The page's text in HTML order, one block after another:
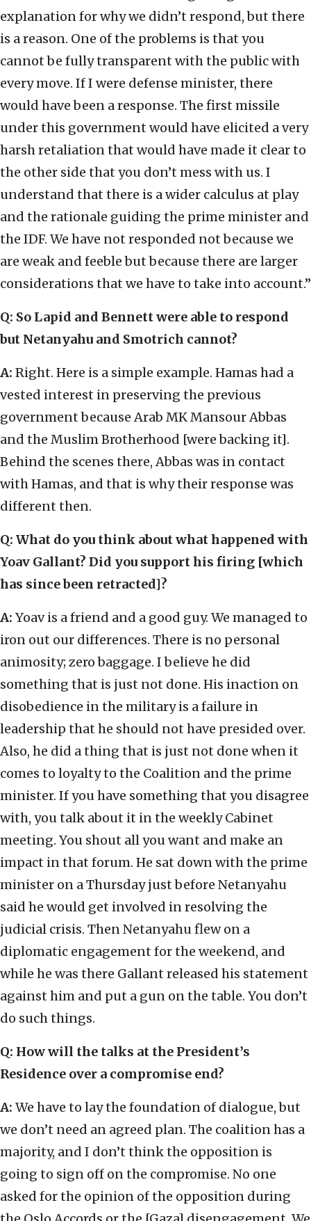
explanation for why we didn’t respond, but there
is a reason. One of the problems is that you
cannot be fully transparent with the public with
every move. If I were defense minister, there
would have been a response. The first missile
under this government would have elicited a very
harsh retaliation that would have made it clear to
the other side that you don’t mess with us. I
understand that there is a wider calculus at play
and the rationale guiding the prime minister and
the IDF. We have not responded not because we
are weak and feeble but because there are larger
considerations that we have to take into account.”
Q: So Lapid and Bennett were able to respond
but Netanyahu and Smotrich cannot?
A: Right. Here is a simple example. Hamas had a
vested interest in preserving the previous
government because Arab MK Mansour Abbas
and the Muslim Brotherhood [were backing it].
Behind the scenes there, Abbas was in contact
with Hamas, and that is why their response was
different then.
Q: What do you think about what happened with
Yoav Gallant? Did you support his firing [which
has since been retracted]?
A: Yoav is a friend and a good guy. We managed to
iron out our differences. There is no personal
animosity; zero baggage. I believe he did
something that is just not done. His inaction on
disobedience in the military is a failure in
leadership that he should not have presided over.
Also, he did a thing that is just not done when it
comes to loyalty to the Coalition and the prime
minister. If you have something that you disagree
with, you talk about it in the weekly Cabinet
meeting. You shout all you want and make an
impact in that forum. He sat down with the prime
minister on a Thursday just before Netanyahu
said he would get involved in resolving the
judicial crisis. Then Netanyahu flew on a
diplomatic engagement for the weekend, and
while he was there Gallant released his statement
against him and put a gun on the table. You don’t
do such things.
Q: How will the talks at the President’s
Residence over a compromise end?
A: We have to lay the foundation of dialogue, but
we don’t need an agreed plan. The coalition has a
majority, and I don’t think the opposition is
going to sign off on the compromise. No one
asked for the opinion of the opposition during